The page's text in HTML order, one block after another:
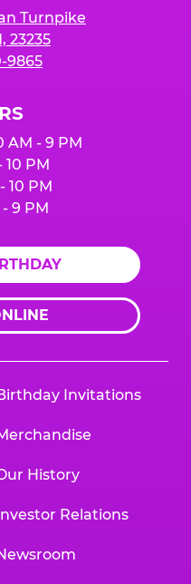
Turnpike
23235
9865
AM - 9 PM
10 PM
10 PM
- 9 PM
Invitations
History
Relations